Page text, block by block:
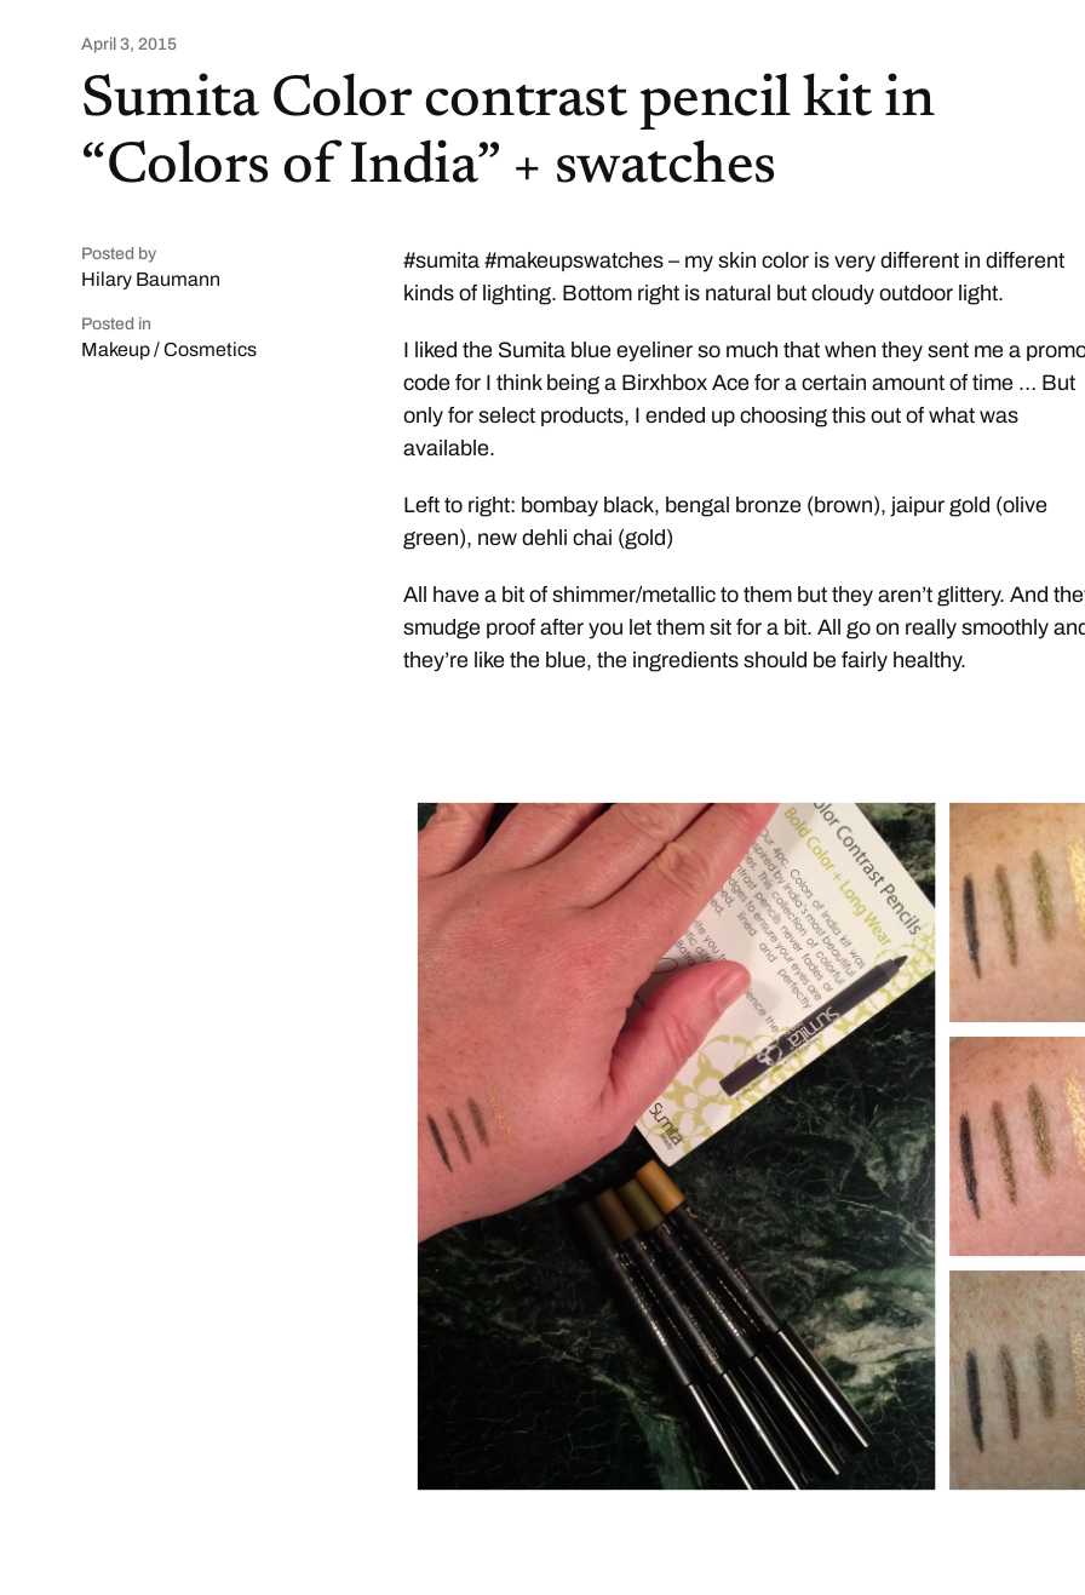
April 3, 2015
Sumita Color contrast pencil kit in
“Colors of India” + swatches
Posted by
Hilary Baumann
Posted in
Makeup / Cosmetics
#sumita #makeupswatches – my skin color is very different in different
kinds of lighting. Bottom right is natural but cloudy outdoor light.
I liked the Sumita blue eyeliner so much that when they sent me a
code for I think being a Birxhbox Ace for a certain amount of time … But
only for select products, I ended up choosing this out of what was
available.
Left to right: bombay black, bengal bronze (brown), jaipur gold (olive
green), new dehli chai (gold)
All have a bit of shimmer/metallic to them but they aren’t glittery. And
smudge proof after you let them sit for a bit. All go on really smoothly
they’re like the blue, the ingredients should be fairly healthy.